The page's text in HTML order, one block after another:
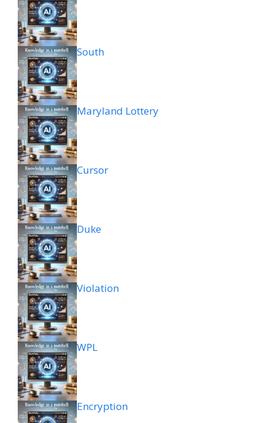
South
Maryland Lottery
Cursor
Duke
Violation
WPL
Encryption